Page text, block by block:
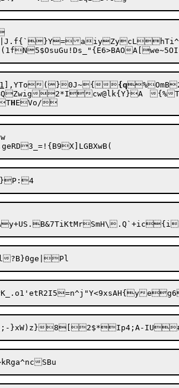
1 ],YTo(}0J~{{q%OmB2KG<:`=P&Oji%z8m)'E9fNG/
2*Icw@lk{Y}A	{%T`$r~
TH